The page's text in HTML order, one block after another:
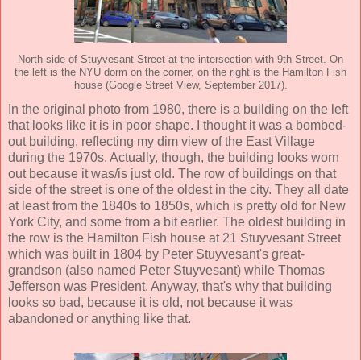
North side of Stuyvesant Street at the intersection with 9th Street. On
the left is the NYU dorm on the corner, on the right is the Hamilton Fish
house (Google Street View, September 2017).
In the original photo from 1980, there is a building on the left
that looks like it is in poor shape. I thought it was a bombed-
out building, reflecting my dim view of the East Village
during the 1970s. Actually, though, the building looks worn
out because it was/is just old. The row of buildings on that
side of the street is one of the oldest in the city. They all date
at least from the 1840s to 1850s, which is pretty old for New
York City, and some from a bit earlier. The oldest building in
the row is the Hamilton Fish house at 21 Stuyvesant Street
which was built in 1804 by Peter Stuyvesant's great-
grandson (also named Peter Stuyvesant) while Thomas
Jefferson was President. Anyway, that's why that building
looks so bad, because it is old, not because it was
abandoned or anything like that.